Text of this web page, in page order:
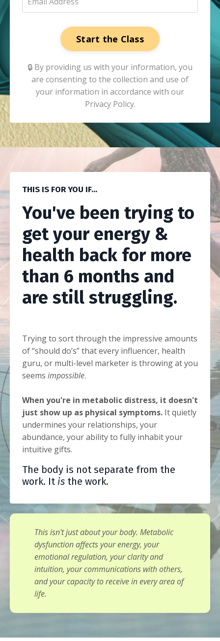
Start the Class
🔒 By providing us with your information, you
are consenting to the collection and use of
your information in accordance with our
Privacy Policy.
THIS IS FOR YOU IF...
You've been trying to
get your energy &
health back for more
than 6 months and
are still struggling.
Trying to sort through the impressive amounts
of “should do’s” that every influencer, health
guru, or multi-level marketer is throwing at you
seems impossible.
When you're in metabolic distress, it doesn't
just show up as physical symptoms. It quietly
undermines your relationships, your
abundance, your ability to fully inhabit your
intuitive gifts.
The body is not separate from the
work. It is the work.
This isn't just about your body. Metabolic
dysfunction affects your energy, your
emotional regulation, your clarity and
intuition, your communications with others,
and your capacity to receive in every area of
life.